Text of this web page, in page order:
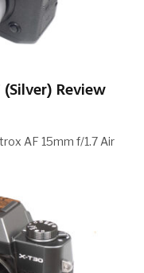
Review
AF 15mm f/1.7 Air